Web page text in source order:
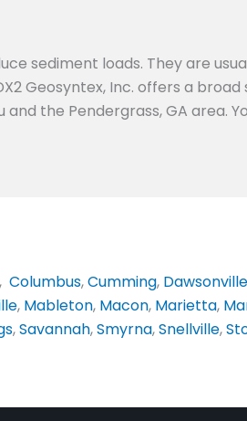
sediment loads. They are
Geosyntex, Inc. offers a
the Pendergrass, GA area.
, Columbus,Cumming, Dawsonville
, Mableton, Macon, Marietta,
,Savannah,Smyrna,Snellville,